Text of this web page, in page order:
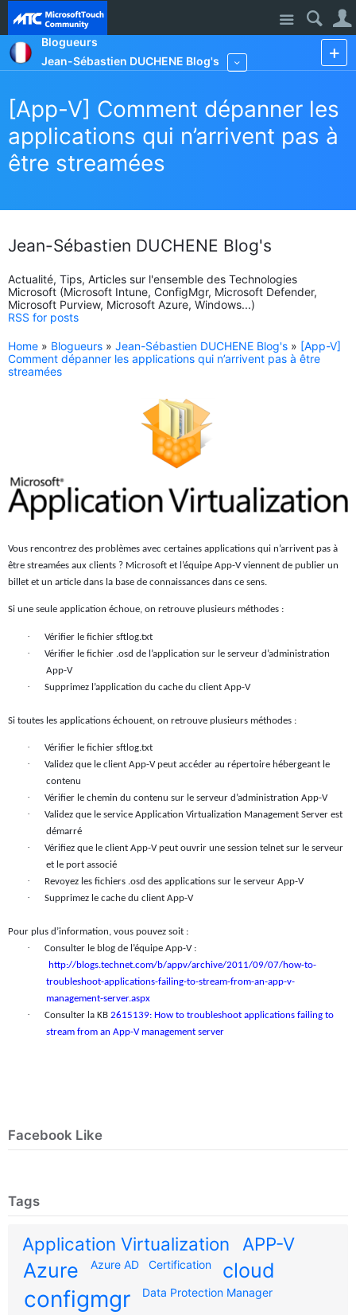
Site
Blogueurs
Jean-Sébastien DUCHENE Blog's
[App-V] Comment dépanner les
applications qui n’arrivent pas à
être streamées
Jean-Sébastien DUCHENE Blog's
Actualité, Tips, Articles sur l'ensemble des Technologies
Microsoft (Microsoft Intune, ConfigMgr, Microsoft Defender,
Microsoft Purview, Microsoft Azure, Windows...)
RSS for posts
Home » Blogueurs » Jean-Sébastien DUCHENE Blog's » [App-V]
Comment dépanner les applications qui n’arrivent pas à être
streamées
Vous rencontrez des problèmes avec certaines applications qui n’arrivent pas à
être streamées aux clients ? Microsoft et l’équipe App-V viennent de publier un
billet et un article dans la base de connaissances dans ce sens.
Si une seule application échoue, on retrouve plusieurs méthodes :
· Vérifier le fichier sftlog.txt
·
Vérifier le fichier .osd de l’application sur le serveur d’administration
App-V
· Supprimez l’application du cache du client App-V
Si toutes les applications échouent, on retrouve plusieurs méthodes :
· Vérifier le fichier sftlog.txt
·
Validez que le client App-V peut accéder au répertoire hébergeant le
contenu
· Vérifier le chemin du contenu sur le serveur d’administration App-V
·
Validez que le service Application Virtualization Management Server est
démarré
·
Vérifiez que le client App-V peut ouvrir une session telnet sur le serveur
et le port associé
· Revoyez les fichiers .osd des applications sur le serveur App-V
· Supprimez le cache du client App-V
Pour plus d’information, vous pouvez soit :
·
Consulter le blog de l’équipe App-V :
http://blogs.technet.com/b/appv/archive/2011/09/07/how-to-
troubleshoot-applications-failing-to-stream-from-an-app-v-
management-server.aspx
· Consulter la KB 2615139: How to troubleshoot applications failing to
stream from an App-V management server
Facebook Like
Tags
Application Virtualization APP-V
Azure Azure AD Certification cloud
configmgr Data Protection Manager